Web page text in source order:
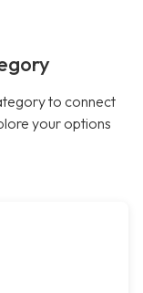
to connect
your options